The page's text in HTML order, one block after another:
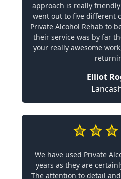
approach is really
went out to five different
Private Alcohol Rehab to
their service was by far
your really awesome
Elliot
We have used Private
years as they are
The attention to detail